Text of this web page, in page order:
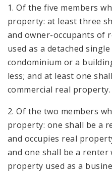
1. Of the five members
property: at least three
and owner-occupants of
used as a detached
condominium or a
less; and at least one
commercial real property.
2. Of the two members
property: one shall be a
and occupies real
and one shall be a renter
property used as a